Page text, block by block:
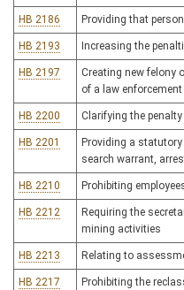
HB 2186 Providing that
HB 2193 Increasing the
HB 2197
Creating new felony
of a law
HB 2200 Clarifying the
HB 2201
Providing a
search warrant,
HB 2210 Prohibiting
HB 2212
Requiring the
mining activities
HB 2213 Relating to
HB 2217 Prohibiting the